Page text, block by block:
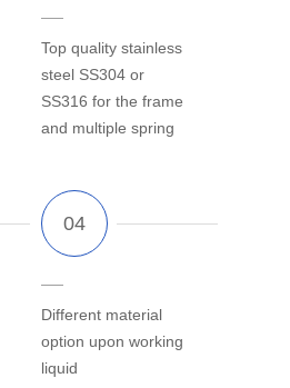
Top quality stainless
steel SS304 or
SS316 for the frame
and multiple spring
Different material
option upon working
liquid